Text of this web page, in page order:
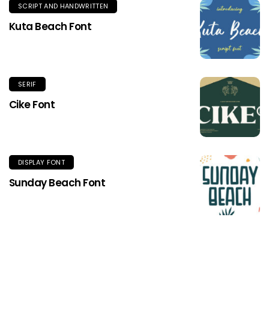
SCRIPT AND HANDWRITTEN
Kuta Beach Font
SERIF
Cike Font
DISPLAY FONT
Sunday Beach Font